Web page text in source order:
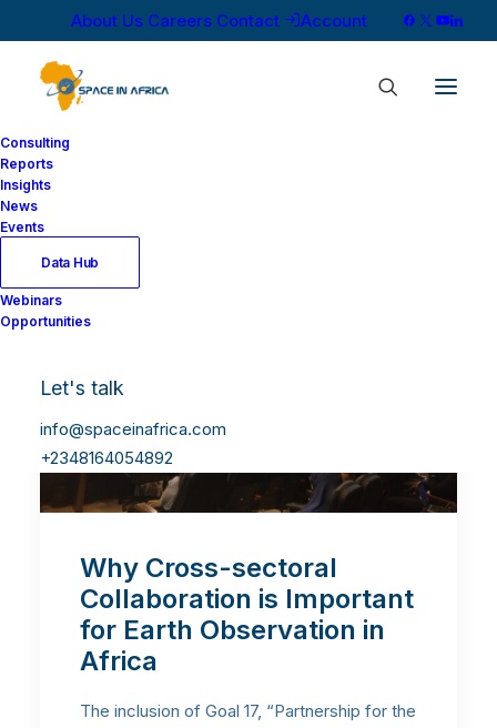
About Us Careers Contact Account
Consulting
Reports
Insights
News
Events
Data Hub
Webinars
Opportunities
Let's talk
info@spaceinafrica.com
+2348164054892
Why Cross-sectoral
Collaboration is Important
for Earth Observation in
Africa
The inclusion of Goal 17, “Partnership for the